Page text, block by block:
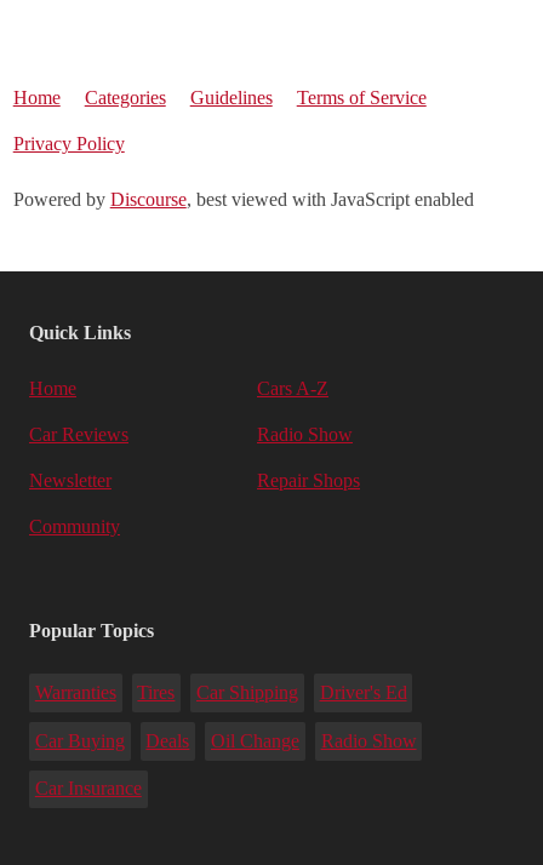
Home Categories Guidelines Terms of Service
Privacy Policy
Powered by Discourse, best viewed with JavaScript enabled
Quick Links
Home Cars A-Z
Car Reviews Radio Show
Newsletter Repair Shops
Community
Popular Topics
Warranties Tires Car Shipping Driver's Ed
Car Buying Deals Oil Change Radio Show
Car Insurance